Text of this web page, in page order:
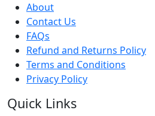
About
Contact Us
FAQs
Refund and Returns Policy
Terms and Conditions
Privacy Policy
Quick Links